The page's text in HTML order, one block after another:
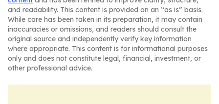
and readability. This content is provided on an “as is” basis.
While care has been taken in its preparation, it may contain
inaccuracies or omissions, and readers should consult the
original source and independently verify key information
where appropriate. This content is for informational purposes
only and does not constitute legal, financial, investment, or
other professional advice.